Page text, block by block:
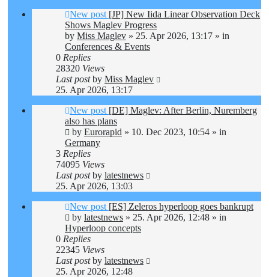
New post [JP] New Iida Linear Observation Deck
Shows Maglev Progress
by Miss Maglev » 25. Apr 2026, 13:17 » in
Conferences & Events
0 Replies
28320 Views
Last postby Miss Maglev
25. Apr 2026, 13:17
New post [DE] Maglev: After Berlin, Nuremberg
also has plans
by Eurorapid » 10. Dec 2023, 10:54 » in
Germany
3 Replies
74095 Views
Last postby latestnews
25. Apr 2026, 13:03
New post [ES] Zeleros hyperloop goes bankrupt
by latestnews » 25. Apr 2026, 12:48 » in
Hyperloop concepts
0 Replies
22345 Views
Last postby latestnews
25. Apr 2026, 12:48